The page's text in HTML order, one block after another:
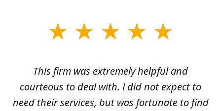
This firm was extremely helpful and
courteous to deal with. I did not expect to
need their services, but was fortunate to find